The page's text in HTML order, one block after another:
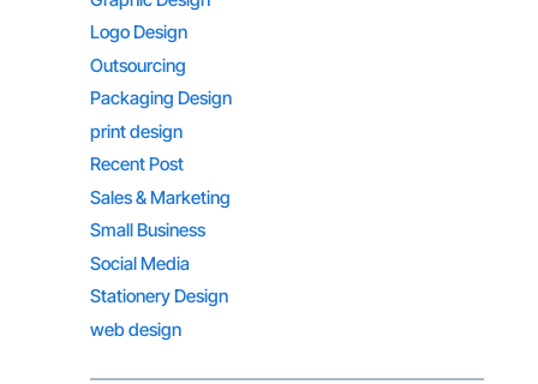
Logo Design
Outsourcing
Packaging Design
print design
Recent Post
Sales & Marketing
Small Business
Social Media
Stationery Design
web design